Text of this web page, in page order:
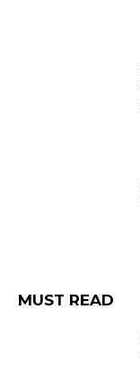
MUST READ